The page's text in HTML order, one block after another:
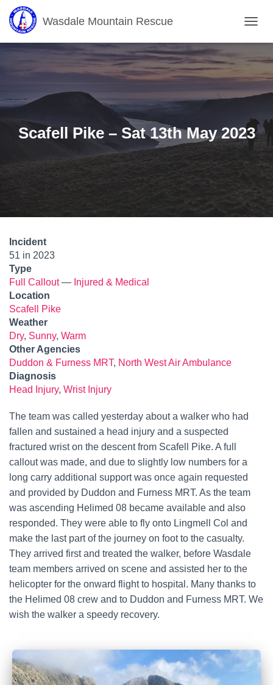
Wasdale Mountain Rescue
O
L
I
G
O
N
Scafell Pike – Sat 13th May 2023
Incident
51 in 2023
Type
Full Callout— Injured & Medical
Location
Scafell Pike
Weather
Dry, Sunny, Warm
Other Agencies
Duddon & Furness MRT, North West Air Ambulance
Diagnosis
Head Injury, Wrist Injury
The team was called yesterday about a walker who had
fallen and sustained a head injury and a suspected
fractured wrist on the descent from Scafell Pike. A full
callout was made, and due to slightly low numbers for a
long carry additional support was once again requested
and provided by Duddon and Furness MRT. As the team
was ascending Helimed 08 became available and also
responded. They were able to fly onto Lingmell Col and
make the last part of the journey on foot to the casualty.
They arrived first and treated the walker, before Wasdale
team members arrived on scene and assisted her to the
helicopter for the onward flight to hospital. Many thanks to
the Helimed 08 crew and to Duddon and Furness MRT. We
wish the walker a speedy recovery.